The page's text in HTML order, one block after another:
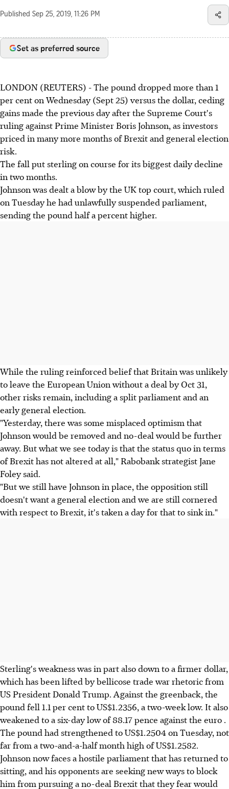
Published Sep 25, 2019, 11:26 PM
Set as preferred source
LONDON (REUTERS) - The pound dropped more than 1
per cent on Wednesday (Sept 25) versus the dollar, ceding
gains made the previous day after the Supreme Court's
ruling against Prime Minister Boris Johnson, as investors
priced in many more months of Brexit and general election
risk.
The fall put sterling on course for its biggest daily decline
in two months.
Johnson was dealt a blow by the UK top court, which ruled
on Tuesday he had unlawfully suspended parliament,
sending the pound half a percent higher.
While the ruling reinforced belief that Britain was unlikely
to leave the European Union without a deal by Oct 31,
other risks remain, including a split parliament and an
early general election.
"Yesterday, there was some misplaced optimism that
Johnson would be removed and no-deal would be further
away. But what we see today is that the status quo in terms
of Brexit has not altered at all," Rabobank strategist Jane
Foley said.
"But we still have Johnson in place, the opposition still
doesn't want a general election and we are still cornered
with respect to Brexit, it's taken a day for that to sink in."
Sterling's weakness was in part also down to a firmer dollar,
which has been lifted by bellicose trade war rhetoric from
US President Donald Trump. Against the greenback, the
pound fell 1.1 per cent to US$1.2356, a two-week low. It also
weakened to a six-day low of 88.17 pence against the euro .
The pound had strengthened to US$1.2504 on Tuesday, not
far from a two-and-a-half month high of US$1.2582.
Johnson now faces a hostile parliament that has returned to
sitting, and his opponents are seeking new ways to block
him from pursuing a no-deal Brexit that they fear would